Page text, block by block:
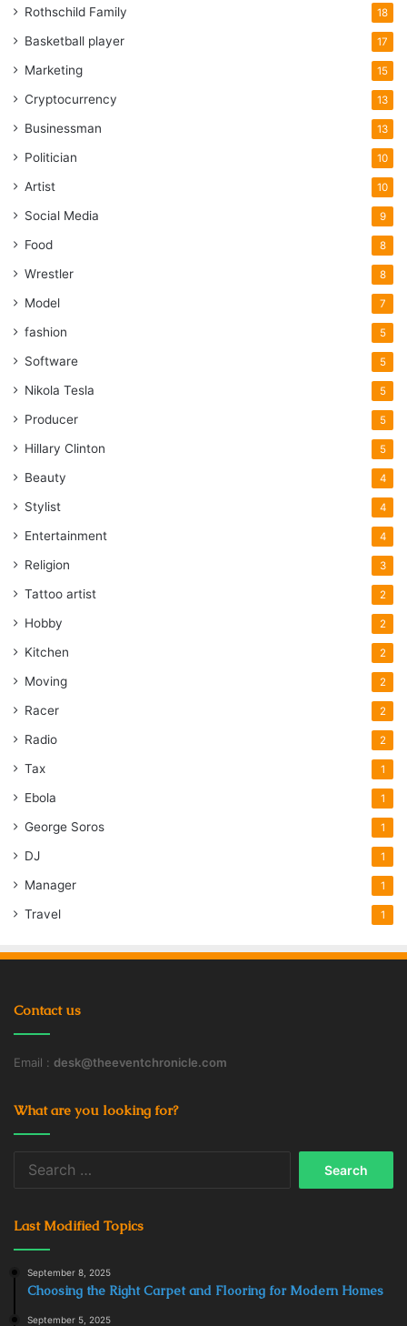
Rothschild Family 18
Basketball player 17
Marketing 15
Cryptocurrency 13
Businessman 13
Politician 10
Artist 10
Social Media 9
Food 8
Wrestler 8
Model 7
fashion 5
Software 5
Nikola Tesla 5
Producer 5
Hillary Clinton 5
Beauty 4
Stylist 4
Entertainment 4
Religion 3
Tattoo artist 2
Hobby 2
Kitchen 2
Moving 2
Racer 2
Radio 2
Tax 1
Ebola 1
George Soros 1
DJ 1
Manager 1
Travel 1
Contact us
Email : desk@theeventchronicle.com
What are you looking for?
Last Modified Topics
September 8, 2025
Choosing the Right Carpet and Flooring for Modern Homes
September 5, 2025